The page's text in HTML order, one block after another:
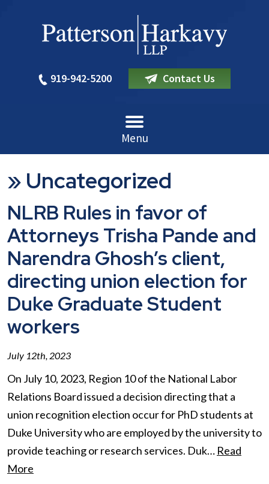
919-942-5200 Contact Us
Menu
» Uncategorized
NLRB Rules in favor of
Attorneys Trisha Pande and
Narendra Ghosh’s client,
directing union election for
Duke Graduate Student
workers
July 12th, 2023
On July 10, 2023, Region 10 of the National Labor
Relations Board issued a decision directing that a
union recognition election occur for PhD students at
Duke University who are employed by the university to
provide teaching or research services. Duk… Read
More